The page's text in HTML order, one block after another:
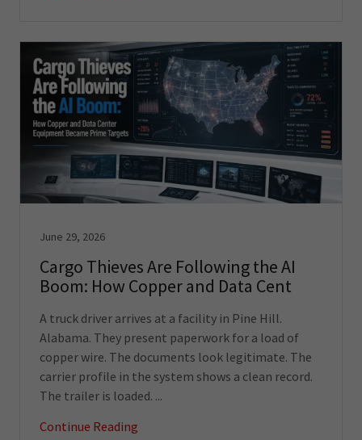
June 29, 2026
Cargo Thieves Are Following the AI
Boom: How Copper and Data Cent
A truck driver arrives at a facility in Pine Hill.
Alabama. They present paperwork for a load of
copper wire. The documents look legitimate. The
carrier profile in the system shows a clean record.
The trailer is loaded. ...
Continue Reading